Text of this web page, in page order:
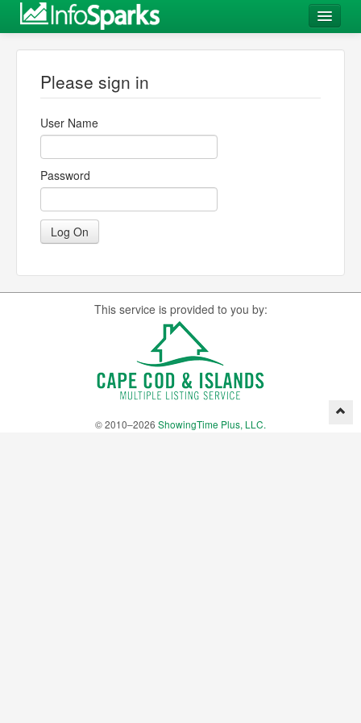
Log In
Please sign in
User Name
Password
This service is provided to you by:
© 2010–2026 ShowingTime Plus, LLC.